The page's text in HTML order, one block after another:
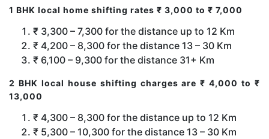
1 BHK local home shifting rates ₹ 3,000 to ₹ 7,000
₹ 3,300 – 7,300 for the distance up to 12 Km
₹ 4,200 – 8,300 for the distance 13 – 30 Km
₹ 6,100 – 9,300 for the distance 31+ Km
2 BHK local house shifting charges are ₹ 4,000 to ₹
13,000
₹ 4,300 – 8,300 for the distance up to 12 Km
₹ 5,300 – 10,300 for the distance 13 – 30 Km